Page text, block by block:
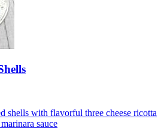
shells with flavorful three cheese ricotta
sauce